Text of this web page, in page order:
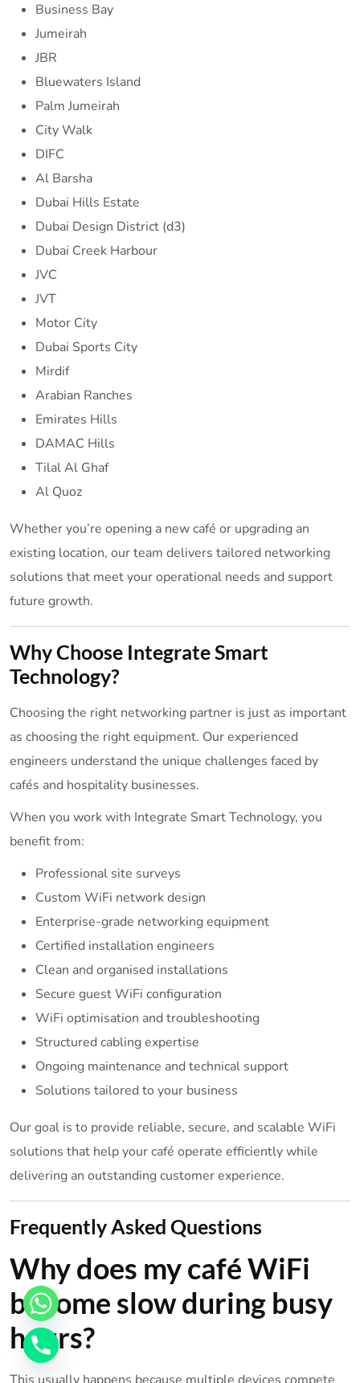
Business Bay
Jumeirah
JBR
Bluewaters Island
Palm Jumeirah
City Walk
DIFC
Al Barsha
Dubai Hills Estate
Dubai Design District (d3)
Dubai Creek Harbour
JVC
JVT
Motor City
Dubai Sports City
Mirdif
Arabian Ranches
Emirates Hills
DAMAC Hills
Tilal Al Ghaf
Al Quoz
Whether you’re opening a new café or upgrading an
existing location, our team delivers tailored networking
solutions that meet your operational needs and support
future growth.
Why Choose Integrate Smart
Technology?
Choosing the right networking partner is just as important
as choosing the right equipment. Our experienced
engineers understand the unique challenges faced by
cafés and hospitality businesses.
When you work with Integrate Smart Technology, you
benefit from:
Professional site surveys
Custom WiFi network design
Enterprise-grade networking equipment
Certified installation engineers
Clean and organised installations
Secure guest WiFi configuration
WiFi optimisation and troubleshooting
Structured cabling expertise
Ongoing maintenance and technical support
Solutions tailored to your business
Our goal is to provide reliable, secure, and scalable WiFi
solutions that help your café operate efficiently while
delivering an outstanding customer experience.
Frequently Asked Questions
Why does my café WiFi
become slow during busy
hours?